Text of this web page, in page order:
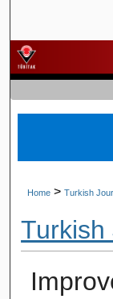
Home > Turkish
Turkish